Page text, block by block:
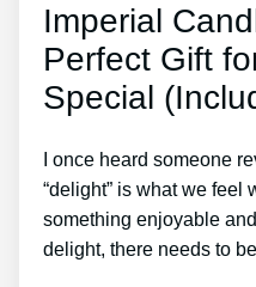
Imperial
Perfect Gift
Special
I once heard someone
“delight” is what we feel
something enjoyable
delight, there needs to